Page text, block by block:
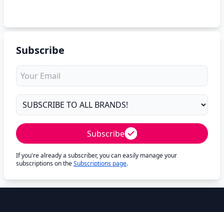
Subscribe
Subscribe
If you're already a subscriber, you can easily manage your
subscriptions on theSubscriptions page.